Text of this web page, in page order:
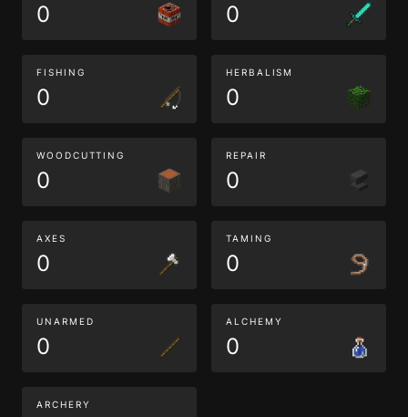
0 0
FISHING
0
HERBALISM
0
WOODCUTTING
0
REPAIR
0
AXES
0
TAMING
0
UNARMED
0
ALCHEMY
0
ARCHERY